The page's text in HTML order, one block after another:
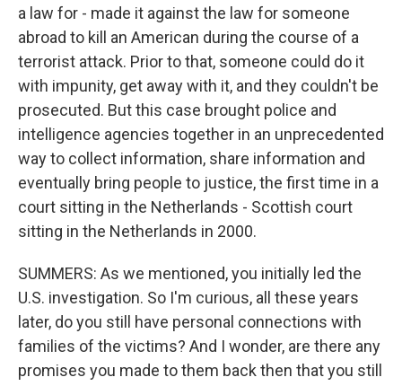
a law for - made it against the law for someone
abroad to kill an American during the course of a
terrorist attack. Prior to that, someone could do it
with impunity, get away with it, and they couldn't be
prosecuted. But this case brought police and
intelligence agencies together in an unprecedented
way to collect information, share information and
eventually bring people to justice, the first time in a
court sitting in the Netherlands - Scottish court
sitting in the Netherlands in 2000.
SUMMERS: As we mentioned, you initially led the
U.S. investigation. So I'm curious, all these years
later, do you still have personal connections with
families of the victims? And I wonder, are there any
promises you made to them back then that you still